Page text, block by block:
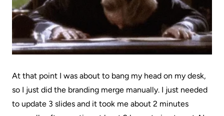
At that point I was about to bang my head on my desk,
so I just did the branding merge manually. I just needed
to update 3 slides and it took me about 2 minutes